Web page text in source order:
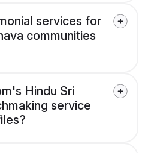
services for
communities
Hindu Sri
service